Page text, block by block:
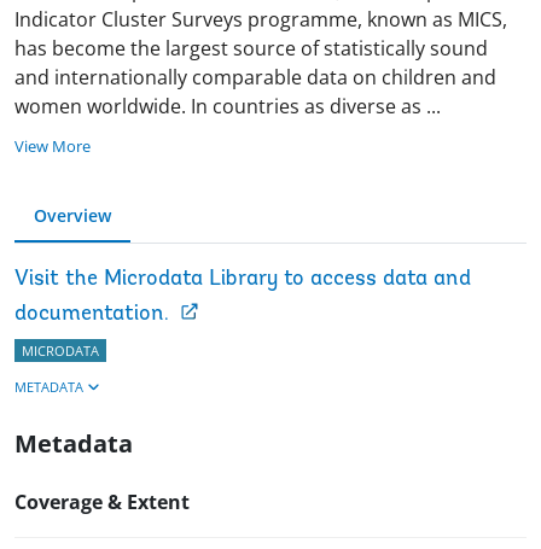
Indicator Cluster Surveys programme, known as MICS,
has become the largest source of statistically sound
and internationally comparable data on children and
women worldwide. In countries as diverse as ...
View More
Overview
Visit the Microdata Library to access data and
documentation.
MICRODATA
METADATA
Metadata
Coverage & Extent